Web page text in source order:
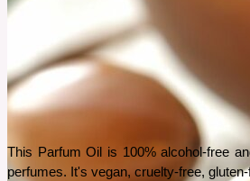
This Parfum Oil is 100% alcohol-free
perfumes. It's vegan, cruelty-free,